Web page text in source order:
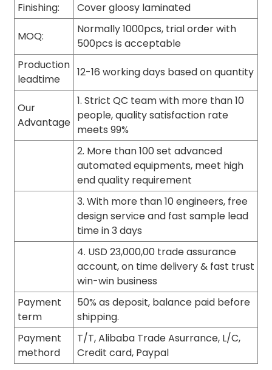
Finishing:
Cover gloosy laminated
MOQ:
Normally 1000pcs, trial order with
500pcs is acceptable
Production
leadtime
12-16 working days based on quantity
Our
Advantage
1. Strict QC team with more than 10
people, quality satisfaction rate
meets 99%
2. More than 100 set advanced
automated equipments, meet high
end quality requirement
3. With more than 10 engineers, free
design service and fast sample lead
time in 3 days
4. USD 23,000,00 trade assurance
account, on time delivery & fast trust
win-win business
Payment
term
50% as deposit, balance paid before
shipping.
Payment
methord
T/T, Alibaba Trade Asurrance, L/C,
Credit card, Paypal